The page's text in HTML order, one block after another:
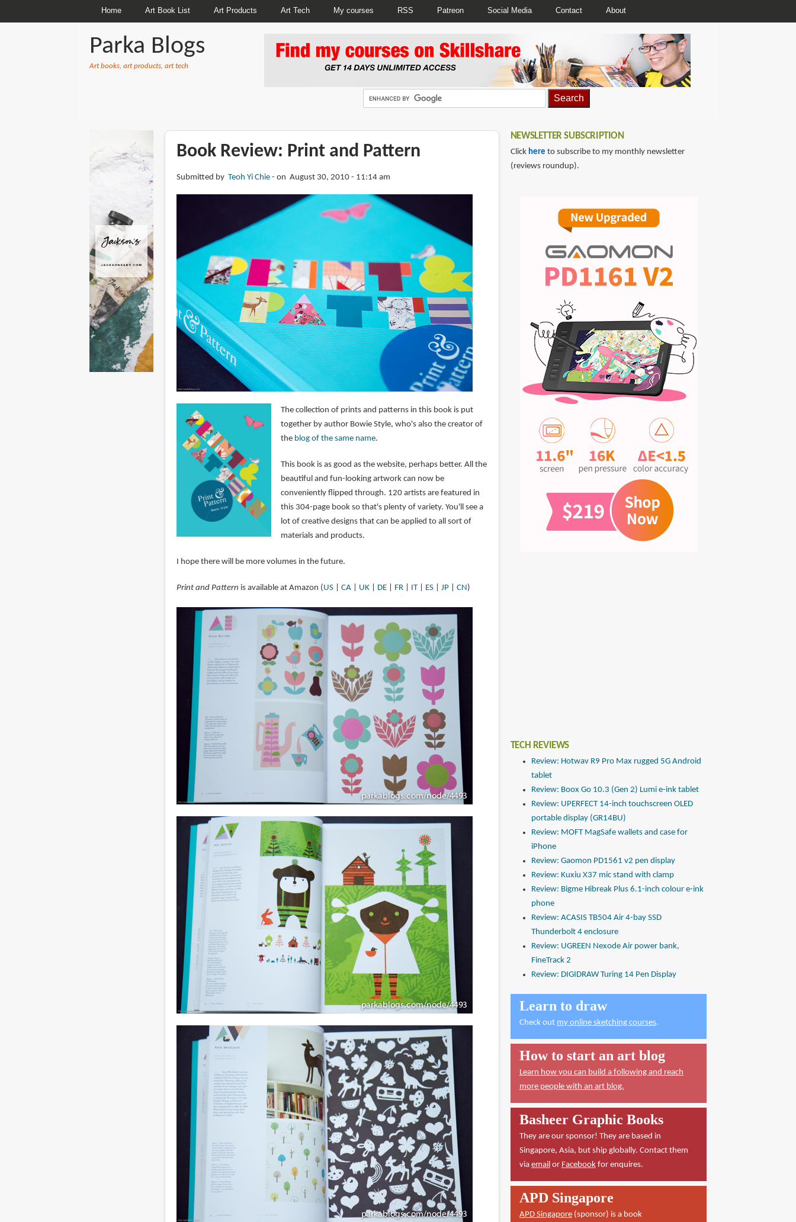
Home Art Book List Art Products Art Tech My courses RSS Patreon Social Media Contact About
Parka Blogs
Art books, art products, art tech
Book Review: Print and Pattern
Submitted by Teoh Yi Chie on August 30, 2010 - 11:14 am
The collection of prints and patterns in this book is put
together by author Bowie Style, who's also the creator of
the blog of the same name.
This book is as good as the website, perhaps better. All the
beautiful and fun-looking artwork can now be
conveniently flipped through. 120 artists are featured in
this 304-page book so that's plenty of variety. You'll see a
lot of creative designs that can be applied to all sort of
materials and products.
I hope there will be more volumes in the future.
Print and Pattern is available at Amazon (US| CA| UK| DE| FR| IT| ES| JP| CN)
NEWSLETTER SUBSCRIPTION
Click here to subscribe to my monthly newsletter
(reviews roundup).
TECH REVIEWS
Review: Hotwav R9 Pro Max rugged 5G Android
tablet
Review: Boox Go 10.3 (Gen 2) Lumi e-ink tablet
Review: UPERFECT 14-inch touchscreen OLED
portable display (GR14BU)
Review: MOFT MagSafe wallets and case for
iPhone
Review: Gaomon PD1561 v2 pen display
Review: Kuxiu X37 mic stand with clamp
Review: Bigme Hibreak Plus 6.1-inch colour e-ink
phone
Review: ACASIS TB504 Air 4-bay SSD
Thunderbolt 4 enclosure
Review: UGREEN Nexode Air power bank,
FineTrack 2
Review: DIGIDRAW Turing 14 Pen Display
Learn to draw
Check out my online sketching courses.
How to start an art blog
Learn how you can build a following and reach
more people with an art blog.
Basheer Graphic Books
They are our sponsor! They are based in
Singapore, Asia, but ship globally. Contact them
via emailor Facebookfor enquires.
APD Singapore
APD Singapore(sponsor) is a book